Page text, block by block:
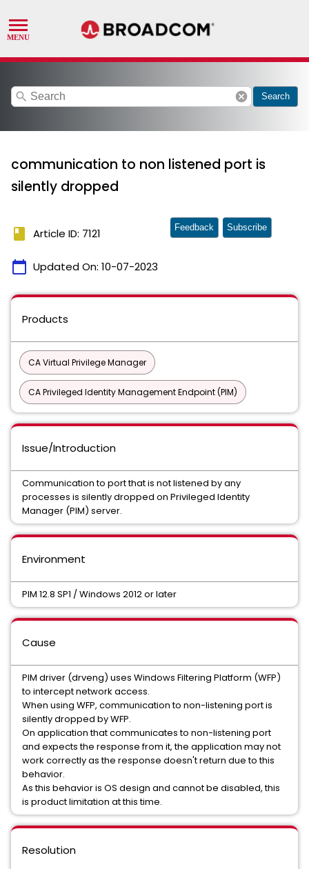
search cancel Search
communication to non listened port is
silently dropped
book Article ID: 7121
calendar_today Updated On: 10-07-2023
Feedback Subscribe
Products
CA Virtual Privilege Manager
CA Privileged Identity Management Endpoint (PIM)
Issue/Introduction
Communication to port that is not listened by any
processes is silently dropped on Privileged Identity
Manager (PIM) server.
Environment
PIM 12.8 SP1 / Windows 2012 or later
Cause
PIM driver (drveng) uses Windows Filtering Platform (WFP)
to intercept network access.
When using WFP, communication to non-listening port is
silently dropped by WFP.
On application that communicates to non-listening port
and expects the response from it, the application may not
work correctly as the response doesn't return due to this
behavior.
As this behavior is OS design and cannot be disabled, this
is product limitation at this time.
Resolution